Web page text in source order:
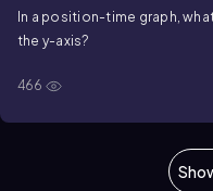
In a position-time graph,
the y-axis?
466